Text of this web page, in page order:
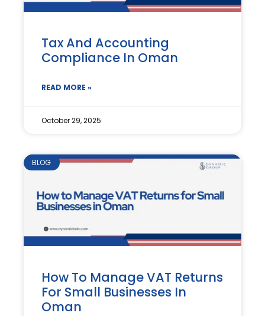
Tax And Accounting
Compliance In Oman
READ MORE »
October 29, 2025
BLOG
How To Manage VAT Returns
For Small Businesses In
Oman